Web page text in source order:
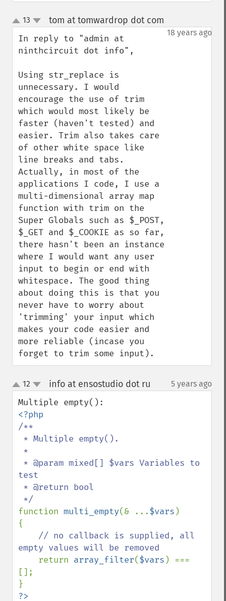
up
down
13 tom at tomwardrop dot com
18 years ago
In reply to "admin at
ninthcircuit dot info",
Using str_replace is
unnecessary. I would
encourage the use of trim
which would most likely be
faster (haven't tested) and
easier. Trim also takes care
of other white space like
line breaks and tabs.
Actually, in most of the
applications I code, I use a
multi-dimensional array map
function with trim on the
Super Globals such as $_POST,
$_GET and $_COOKIE as so far,
there hasn't been an instance
where I would want any user
input to begin or end with
whitespace. The good thing
about doing this is that you
never have to worry about
'trimming' your input which
makes your code easier and
more reliable (incase you
forget to trim some input).
up
down
12 info at ensostudio dot ru 5 years ago
/**
test
function multi_empty(& ...$vars )
{
// no callback is supplied, all
empty values will be removed
return array_filter($vars ) ===
[];